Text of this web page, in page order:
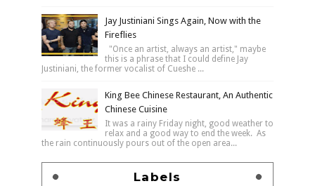
Jay Justiniani Sings Again, Now with the
Fireflies
"Once an artist, always an artist," maybe
this is a phrase that I could define Jay
Justiniani, the former vocalist of Cueshe ...
King Bee Chinese Restaurant, An Authentic
Chinese Cuisine
It was a rainy Friday night, good weather to
relax and a good way to end the week. As
the rain continuously pours out of the open area...
Labels